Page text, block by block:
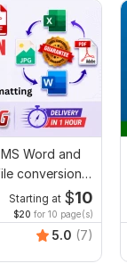
Word and
conversion,
Starting at $10
$20 for 10 page(s)
5.0 (7)